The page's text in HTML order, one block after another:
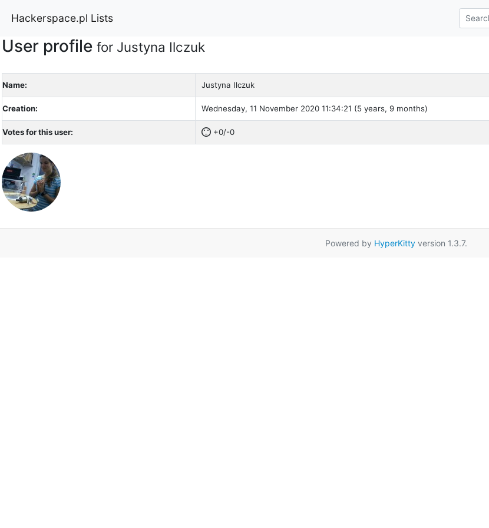
Hackerspace.pl Lists
User profile for Justyna Ilczuk
Name: Justyna Ilczuk
Creation: Wednesday, 11 November 2020 11:34:21 (5 years, 9 months)
Votes for this user: +0/-0
Powered by HyperKittyversion 1.3.7.